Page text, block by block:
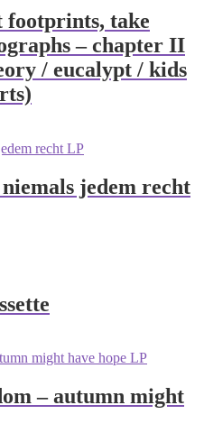
footprints, take
– chapter II
/ eucalypt / kids
jedem recht
– autumn might